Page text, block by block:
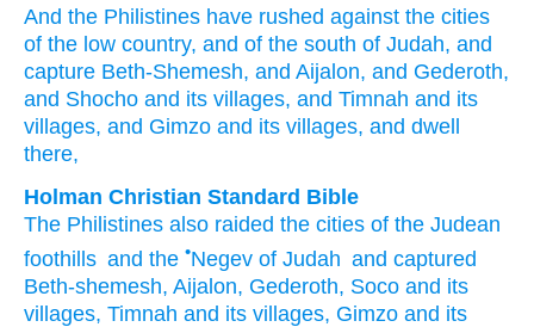
And the Philistines have rushed against the cities
of the low country, and of the south of Judah, and
capture Beth-Shemesh, and Aijalon, and Gederoth,
and Shocho and its villages, and Timnah and its
villages, and Gimzo and its villages, and dwell
there,
Holman Christian Standard Bible
The Philistines also raided the cities of the Judean
foothills and the •Negev of Judah and captured
Beth-shemesh, Aijalon, Gederoth, Soco and its
villages, Timnah and its villages, Gimzo and its